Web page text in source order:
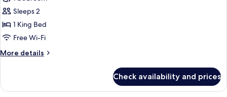
Deluxe
Room,
1
Bed
Sleeps 2
1 King Bed
Free Wi-Fi
More details
More
Room,
Check availability and prices